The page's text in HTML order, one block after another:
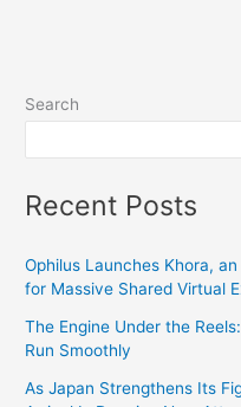
Search
Recent Posts
Ophilus Launches Khora,
for Massive Shared Virtual
The Engine Under the
Run Smoothly
As Japan Strengthens Its